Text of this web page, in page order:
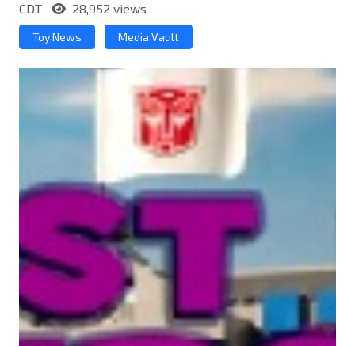
CDT
28,952 views
Toy News Media Vault